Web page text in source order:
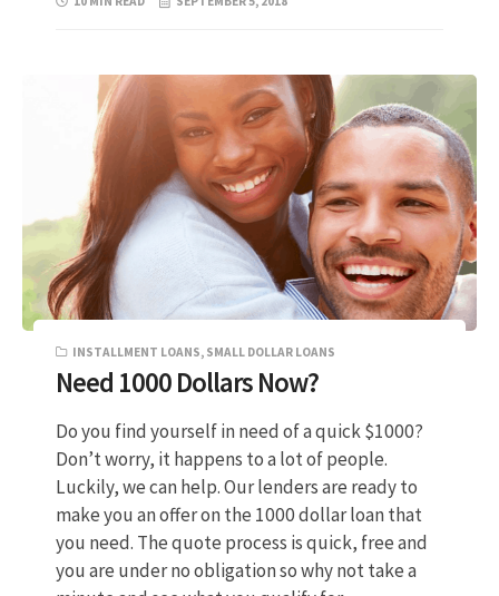
INSTALLMENT LOANS, SMALL DOLLAR LOANS
Need 1000 Dollars Now?
Do you find yourself in need of a quick $1000?
Don’t worry, it happens to a lot of people.
Luckily, we can help. Our lenders are ready to
make you an offer on the 1000 dollar loan that
you need. The quote process is quick, free and
you are under no obligation so why not take a